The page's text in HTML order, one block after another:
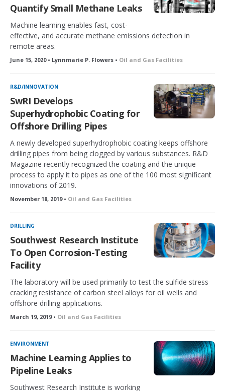
Quantify Small Methane Leaks
Machine learning enables fast, cost-
effective, and accurate methane emissions detection in
remote areas.
June 15, 2020 • Lynnmarie P. Flowers • Oil and Gas Facilities
R&D/INNOVATION
SwRI Develops
Superhydrophobic Coating for
Offshore Drilling Pipes
A newly developed superhydrophobic coating keeps offshore
drilling pipes from being clogged by various substances. R&D
Magazine recently recognized the coating and the unique
process to apply it to pipes as one of the 100 most significant
innovations of 2019.
November 18, 2019 • Oil and Gas Facilities
DRILLING
Southwest Research Institute
To Open Corrosion-Testing
Facility
The laboratory will be used primarily to test the sulfide stress
cracking resistance of carbon steel alloys for oil wells and
offshore drilling applications.
March 19, 2019 • Oil and Gas Facilities
ENVIRONMENT
Machine Learning Applies to
Pipeline Leaks
Southwest Research Institute is working